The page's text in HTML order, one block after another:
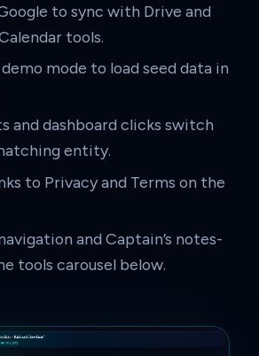
to sync with Drive and
tools.
mode to load seed data in
and dashboard clicks switch
entity.
to Privacy and Terms on the
and Captain’s notes-
tools carousel below.